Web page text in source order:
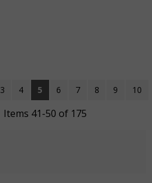
3 4 5 6 7 8 9 10
Items 41-50 of 175